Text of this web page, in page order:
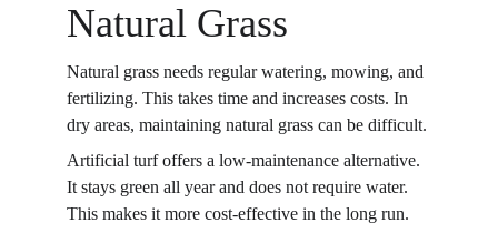
Natural Grass
Natural grass needs regular watering, mowing, and
fertilizing. This takes time and increases costs. In
dry areas, maintaining natural grass can be difficult.
Artificial turf offers a low-maintenance alternative.
It stays green all year and does not require water.
This makes it more cost-effective in the long run.